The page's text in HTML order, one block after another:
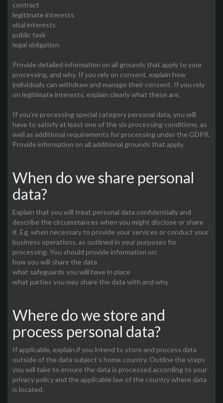
contract
legitimate interests
vital interests
public task
legal obligation
Provide detailed information on all grounds that apply to your
processing, and why. If you rely on consent, explain how
individuals can withdraw and manage their consent. If you rely
on legitimate interests, explain clearly what these are.
If you’re processing special category personal data, you will
have to satisfy at least one of the six processing conditions, as
well as additional requirements for processing under the GDPR.
Provide information on all additional grounds that apply.
When do we share personal
data?
Explain that you will treat personal data confidentially and
describe the circumstances when you might disclose or share
it. Eg, when necessary to provide your services or conduct your
business operations, as outlined in your purposes for
processing. You should provide information on:
how you will share the data
what safeguards you will have in place
what parties you may share the data with and why
Where do we store and
process personal data?
If applicable, explain if you intend to store and process data
outside of the data subject’s home country. Outline the steps
you will take to ensure the data is processed according to your
privacy policy and the applicable law of the country where data
is located.